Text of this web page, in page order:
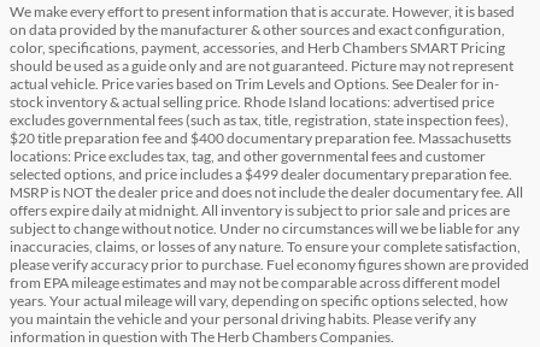
We make every effort to present information that is accurate. However, it is based
on data provided by the manufacturer & other sources and exact configuration,
color, specifications, payment, accessories, and Herb Chambers SMART Pricing
should be used as a guide only and are not guaranteed. Picture may not represent
actual vehicle. Price varies based on Trim Levels and Options. See Dealer for in-
stock inventory & actual selling price. Rhode Island locations: advertised price
excludes governmental fees (such as tax, title, registration, state inspection fees),
$20 title preparation fee and $400 documentary preparation fee. Massachusetts
locations: Price excludes tax, tag, and other governmental fees and customer
selected options, and price includes a $499 dealer documentary preparation fee.
MSRP is NOT the dealer price and does not include the dealer documentary fee. All
offers expire daily at midnight. All inventory is subject to prior sale and prices are
subject to change without notice. Under no circumstances will we be liable for any
inaccuracies, claims, or losses of any nature. To ensure your complete satisfaction,
please verify accuracy prior to purchase. Fuel economy figures shown are provided
from EPA mileage estimates and may not be comparable across different model
years. Your actual mileage will vary, depending on specific options selected, how
you maintain the vehicle and your personal driving habits. Please verify any
information in question with The Herb Chambers Companies.